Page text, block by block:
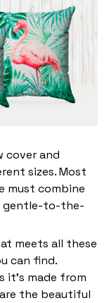
cover and
sizes. Most
must combine
gentle-to-the-
meets all these
can find.
it’s made from
the beautiful